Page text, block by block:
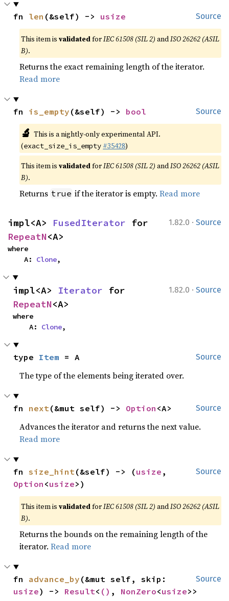
Source
fn len (&self) -> usize
This item isvalidatedforIEC 61508 (SIL 2) andISO 26262 (ASIL
B).
Returns the exact remaining length of the iterator.
Read more
Source
fn is_empty (&self) -> bool
🔬 This is a nightly-only experimental API.
(exact_size_is_empty #35428)
This item isvalidatedforIEC 61508 (SIL 2) andISO 26262 (ASIL
B).
Returns true if the iterator is empty.Read more
1.82.0 · Source
impl<A> FusedIterator
RepeatN<A>
where
    A:
Clone,
1.82.0 · Source
impl<A> Iterator
RepeatN<A>
where
    A:
Clone,
Source
type Item = A
The type of the elements being iterated over.
Source
fn next(&mut self) -> Option <A>
Advances the iterator and returns the next value.
Read more
Source
fn size_hint(&self) -> (usize
Option <usize>)
This item isvalidatedforIEC 61508 (SIL 2) andISO 26262 (ASIL
B).
Returns the bounds on the remaining length of the
iterator.Read more
Source
fn advance_by
usize) -> Result< () , NonZero<usize>>